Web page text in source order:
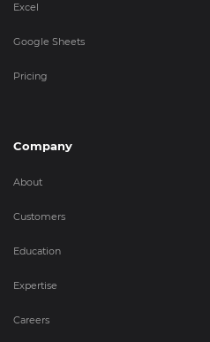
Excel
Google Sheets
Pricing
Company
About
Customers
Education
Expertise
Careers